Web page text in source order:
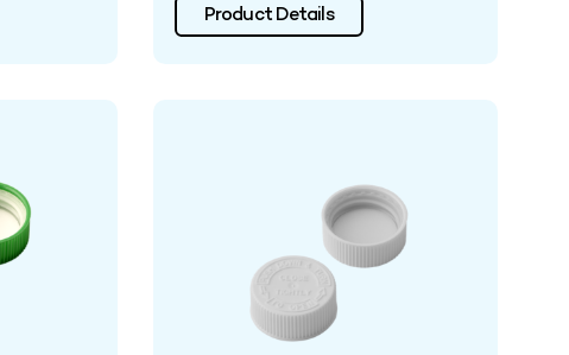
Product Details